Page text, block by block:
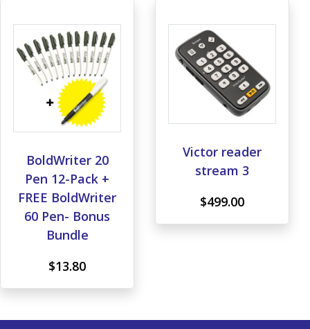
BoldWriter 20
Pen 12-Pack +
FREE BoldWriter
60 Pen- Bonus
Bundle
$13.80
Victor reader
stream 3
$499.00